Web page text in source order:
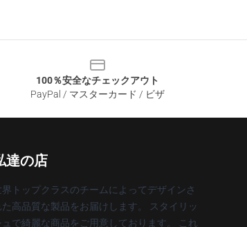
100％安全なチェックアウト
PayPal / マスターカード / ビザ
達の店
界トップクラスのチームによってデザインさ
た高品質な製品をお届けします。 スタイリッ
ュで綺麗な商品をご用意しております。 これ